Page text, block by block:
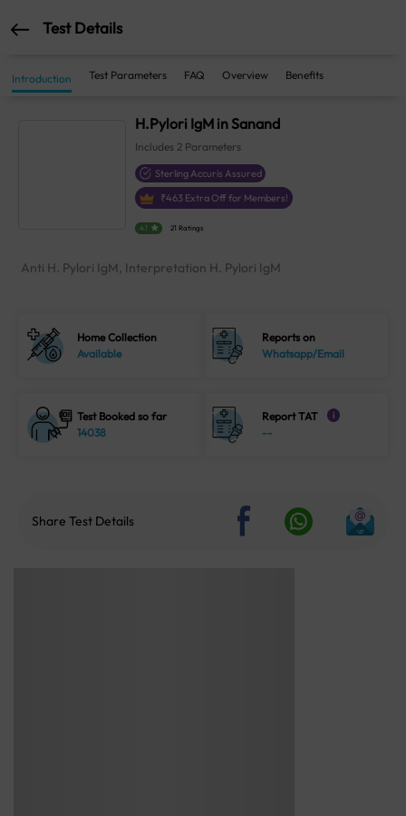
Test Details
Introduction Test Parameters FAQ Overview Benefits
H.Pylori IgM in Sanand
Includes2 Parameters
Sterling Accuris Assured
₹463 Extra Off for Members!
4.1 21 Ratings
Anti H. Pylori IgM, Interpretation H. Pylori IgM
Home Collection
Available
Reports on
Whatsapp/Email
Test Booked so far
14038
Report TAT i
--
Share Test Details